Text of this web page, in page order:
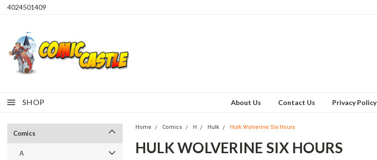
4024501409
SHOP About Us Contact Us Privacy Policy
Comics
A
Home Comics H Hulk Hulk Wolverine Six Hours
HULK WOLVERINE SIX HOURS